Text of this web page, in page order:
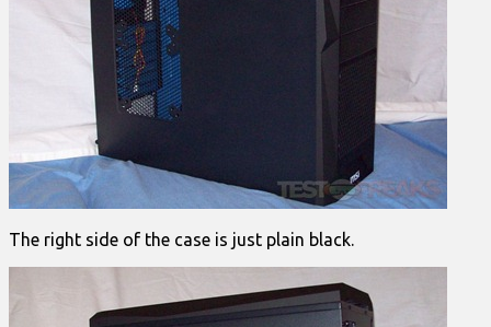
The right side of the case is just plain black.